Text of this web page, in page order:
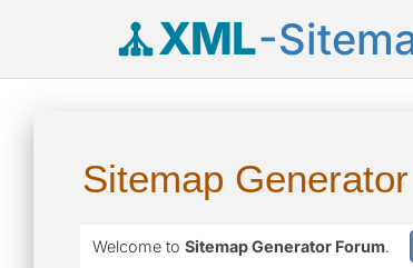
XML-
Sitemap
Welcome to Sitemap Generator Forum.